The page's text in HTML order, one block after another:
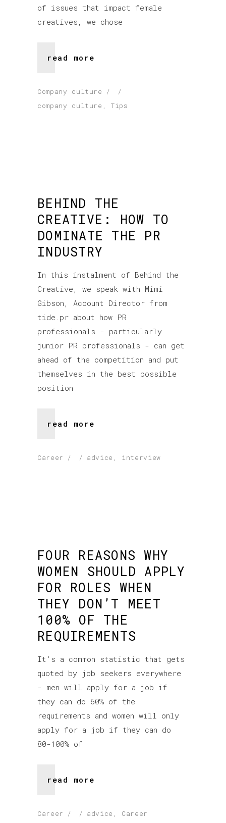
of issues that impact female
creatives, we chose
read more
Company culture
company culture ,Tips
BEHIND THE
CREATIVE: HOW TO
DOMINATE THE PR
INDUSTRY
In this instalment of Behind the
Creative, we speak with Mimi
Gibson, Account Director from
tide.pr about how PR
professionals - particularly
junior PR professionals - can get
ahead of the competition and put
themselves in the best possible
position
read more
Career advice , interview
FOUR REASONS WHY
WOMEN SHOULD APPLY
FOR ROLES WHEN
THEY DON’T MEET
100% OF THE
REQUIREMENTS
It’s a common statistic that gets
quoted by job seekers everywhere
- men will apply for a job if
they can do 60% of the
requirements and women will only
apply for a job if they can do
80-100% of
read more
Career advice , Career